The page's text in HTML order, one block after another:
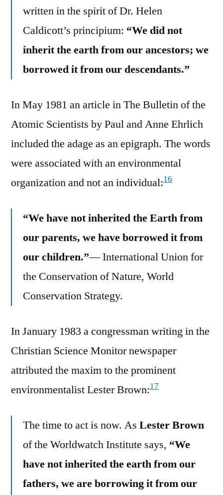
written in the spirit of Dr. Helen
Caldicott’s principium: “We did not
inherit the earth from our ancestors; we
borrowed it from our descendants.”
In May 1981 an article in The Bulletin of the
Atomic Scientists by Paul and Anne Ehrlich
included the adage as an epigraph. The words
were associated with an environmental
organization and not an individual:16
“We have not inherited the Earth from
our parents, we have borrowed it from
our children.”— International Union for
the Conservation of Nature, World
Conservation Strategy.
In January 1983 a congressman writing in the
Christian Science Monitor newspaper
attributed the maxim to the prominent
environmentalist Lester Brown:17
The time to act is now. As Lester Brown
of the Worldwatch Institute says, “We
have not inherited the earth from our
fathers, we are borrowing it from our